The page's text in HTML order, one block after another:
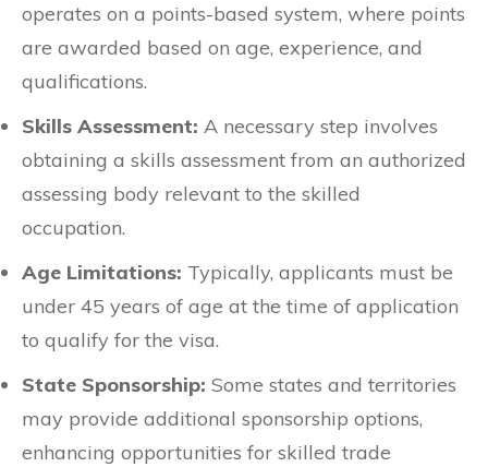
operates on a points-based system, where points
are awarded based on age, experience, and
qualifications.
Skills Assessment: A necessary step involves
obtaining a skills assessment from an authorized
assessing body relevant to the skilled
occupation.
Age Limitations: Typically, applicants must be
under 45 years of age at the time of application
to qualify for the visa.
State Sponsorship: Some states and territories
may provide additional sponsorship options,
enhancing opportunities for skilled trade